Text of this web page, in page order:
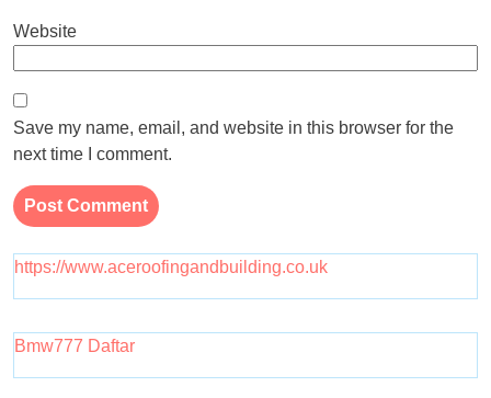
Website
Save my name, email, and website in this browser for the
next time I comment.
https://www.aceroofingandbuilding.co.uk
Bmw777 Daftar